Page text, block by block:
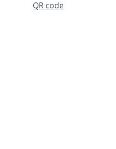
QR code